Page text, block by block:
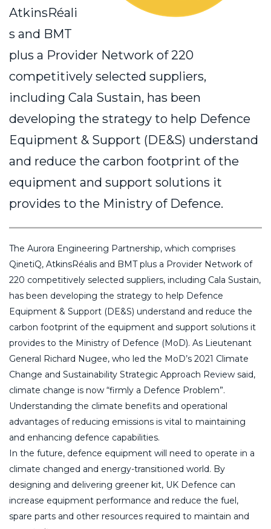
AtkinsRéali
s and BMT
plus a Provider Network of 220
competitively selected suppliers,
including Cala Sustain, has been
developing the strategy to help Defence
Equipment & Support (DE&S) understand
and reduce the carbon footprint of the
equipment and support solutions it
provides to the Ministry of Defence.
The Aurora Engineering Partnership, which comprises
QinetiQ, AtkinsRéalis and BMT plus a Provider Network of
220 competitively selected suppliers, including Cala Sustain,
has been developing the strategy to help Defence
Equipment & Support (DE&S) understand and reduce the
carbon footprint of the equipment and support solutions it
provides to the Ministry of Defence (MoD). As Lieutenant
General Richard Nugee, who led the MoD’s 2021 Climate
Change and Sustainability Strategic Approach Review said,
climate change is now “firmly a Defence Problem”.
Understanding the climate benefits and operational
advantages of reducing emissions is vital to maintaining
and enhancing defence capabilities.
In the future, defence equipment will need to operate in a
climate changed and energy-transitioned world. By
designing and delivering greener kit, UK Defence can
increase equipment performance and reduce the fuel,
spare parts and other resources required to maintain and